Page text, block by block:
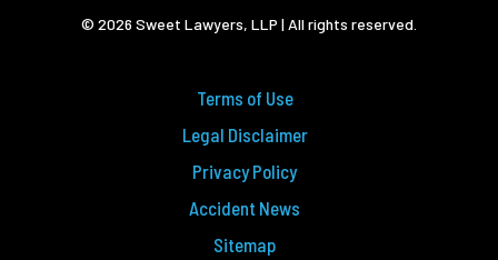
© 2026 Sweet Lawyers, LLP | All rights reserved.
Terms of Use
Legal Disclaimer
Privacy Policy
Accident News
Sitemap